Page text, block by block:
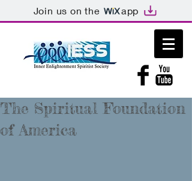
Join us on the app
The Spiritual Foundation
of America